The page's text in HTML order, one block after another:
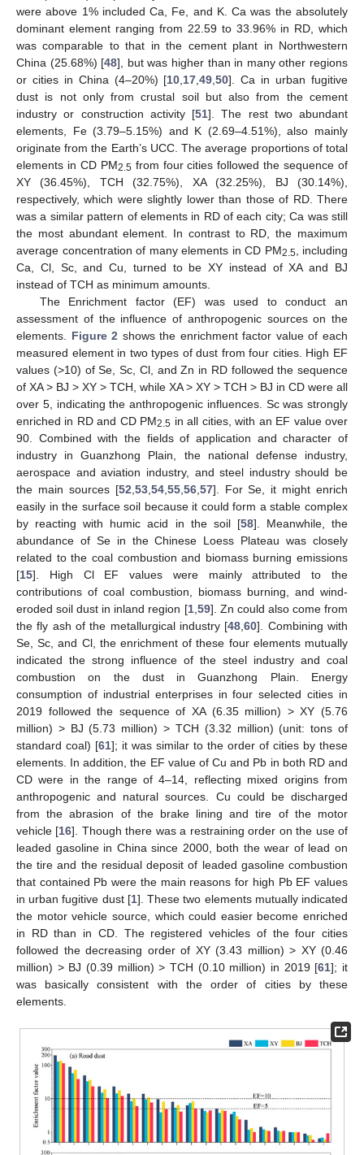
were above 1% included Ca, Fe, and K. Ca was the absolutely
dominant element ranging from 22.59 to 33.96% in RD, which
was comparable to that in the cement plant in Northwestern
China (25.68%) [48], but was higher than in many other regions
or cities in China (4–20%) [10 17 ,49 ,50]. Ca in urban fugitive
dust is not only from crustal soil but also from the cement
industry or construction activity [51]. The rest two abundant
elements, Fe (3.79–5.15%) and K (2.69–4.51%), also mainly
originate from the Earth’s UCC. The average proportions of total
elements in CD PM2.5from four cities followed the sequence of
XY (36.45%), TCH (32.75%), XA (32.25%), BJ (30.14%),
respectively, which were slightly lower than those of RD. There
was a similar pattern of elements in RD of each city; Ca was still
the most abundant element. In contrast to RD, the maximum
average concentration of many elements in CD PM2.5, including
Ca, Cl, Sc, and Cu, turned to be XY instead of XA and BJ
instead of TCH as minimum amounts.
The Enrichment factor (EF) was used to conduct an
assessment of the influence of anthropogenic sources on the
elements. Figure 2 shows the enrichment factor value of each
measured element in two types of dust from four cities. High EF
values (>10) of Se, Sc, Cl, and Zn in RD followed the sequence
of XA > BJ > XY > TCH, while XA > XY > TCH > BJ in CD were all
over 5, indicating the anthropogenic influences. Sc was strongly
enriched in RD and CD PM2.5 in all cities, with an EF value over
90. Combined with the fields of application and character of
industry in Guanzhong Plain, the national defense industry,
aerospace and aviation industry, and steel industry should be
the main sources [52 53, 54, 55, 56, 57]. For Se, it might enrich
easily in the surface soil because it could form a stable complex
by reacting with humic acid in the soil [58]. Meanwhile, the
abundance of Se in the Chinese Loess Plateau was closely
related to the coal combustion and biomass burning emissions
[15]. High Cl EF values were mainly attributed to the
contributions of coal combustion, biomass burning, and wind-
eroded soil dust in inland region [1, 59]. Zn could also come from
the fly ash of the metallurgical industry [48 ,60]. Combining with
Se, Sc, and Cl, the enrichment of these four elements mutually
indicated the strong influence of the steel industry and coal
combustion on the dust in Guanzhong Plain. Energy
consumption of industrial enterprises in four selected cities in
2019 followed the sequence of XA (6.35 million) > XY (5.76
million) > BJ (5.73 million) > TCH (3.32 million) (unit: tons of
standard coal) [61]; it was similar to the order of cities by these
elements. In addition, the EF value of Cu and Pb in both RD and
CD were in the range of 4–14, reflecting mixed origins from
anthropogenic and natural sources. Cu could be discharged
from the abrasion of the brake lining and tire of the motor
vehicle [16]. Though there was a restraining order on the use of
leaded gasoline in China since 2000, both the wear of lead on
the tire and the residual deposit of leaded gasoline combustion
that contained Pb were the main reasons for high Pb EF values
in urban fugitive dust [1]. These two elements mutually indicated
the motor vehicle source, which could easier become enriched
in RD than in CD. The registered vehicles of the four cities
followed the decreasing order of XY (3.43 million) > XY (0.46
million) > BJ (0.39 million) > TCH (0.10 million) in 2019 [61]; it
was basically consistent with the order of cities by these
elements.